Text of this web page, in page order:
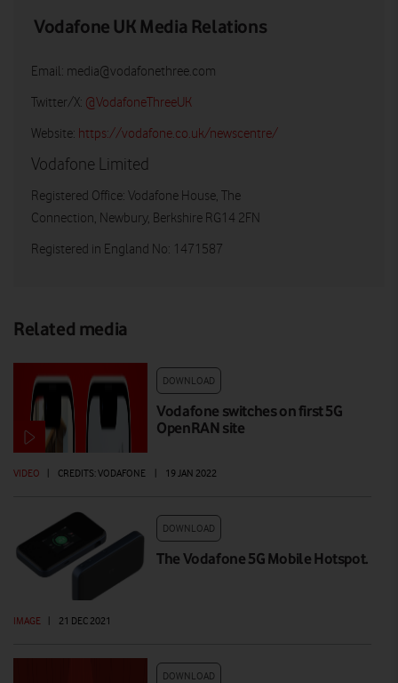
Vodafone UK Media Relations
Email: media@vodafonethree.com
Twitter/X: @VodafoneThreeUK
Website: https://vodafone.co.uk/newscentre/
Vodafone Limited
Registered Office: Vodafone House, The
Connection, Newbury, Berkshire RG14 2FN
Registered in England No: 1471587
Related media
DOWNLOAD
Vodafone switches on first 5G
OpenRAN site
VIDEO CREDITS: VODAFONE 19 JAN 2022
DOWNLOAD
The Vodafone 5G Mobile Hotspot.
IMAGE | 21 DEC 2021
DOWNLOAD